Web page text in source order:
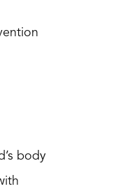
body